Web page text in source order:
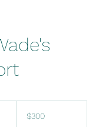
dollars$300